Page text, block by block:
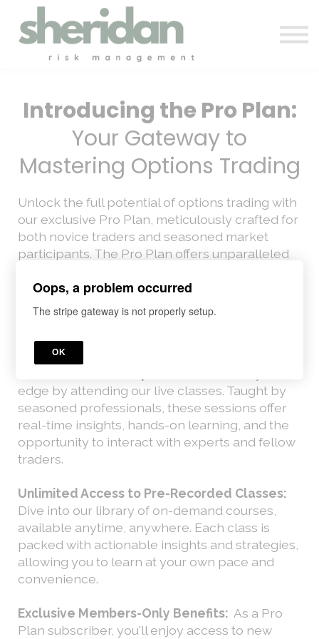
Contact Us
Automation & Backtesting
Pro Membership
Introducing the Pro Plan:
Your Gateway to
Mastering Options Trading
Unlock the full potential of options trading with
our exclusive Pro Plan, meticulously crafted for
both novice traders and seasoned market
participants. The Pro Plan offers unparalleled
educational resources, designed to elevate
your trading skills.
What You Get with the Pro Plan:
edge by attending our live classes. Taught by
seasoned professionals, these sessions offer
real-time insights, hands-on learning, and the
opportunity to interact with experts and fellow
traders.
Unlimited Access to Pre-Recorded Classes:
Dive into our library of on-demand courses,
available anytime, anywhere. Each class is
packed with actionable insights and strategies,
allowing you to learn at your own pace and
convenience.
Exclusive Members-Only Benefits: As a Pro
Plan subscriber, you'll enjoy access to new
Oops, a problem occurred
The stripe gateway is not properly setup.
OK